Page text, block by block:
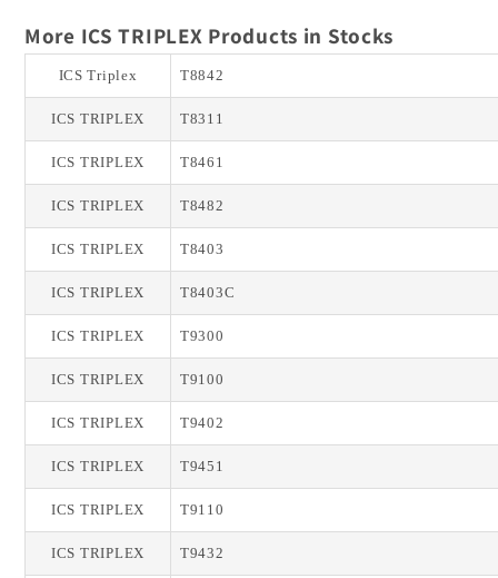
More ICS TRIPLEX Products in Stocks
ICS Triplex T8842
ICS TRIPLEX T8311
ICS TRIPLEX T8461
ICS TRIPLEX T8482
ICS TRIPLEX T8403
ICS TRIPLEX T8403C
ICS TRIPLEX T9300
ICS TRIPLEX T9100
ICS TRIPLEX T9402
ICS TRIPLEX T9451
ICS TRIPLEX T9110
ICS TRIPLEX T9432